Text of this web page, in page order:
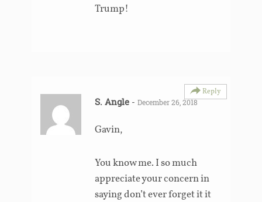
Trump!
S. Angle - December 26, 2018
Reply
Gavin,
You know me. I so much
appreciate your concern in
saying don’t ever forget it it